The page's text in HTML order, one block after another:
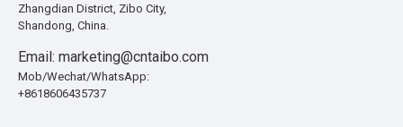
Zhangdian District, Zibo City,
Shandong, China.
Email: marketing@cntaibo.com
Mob/Wechat/WhatsApp:
+8618606435737